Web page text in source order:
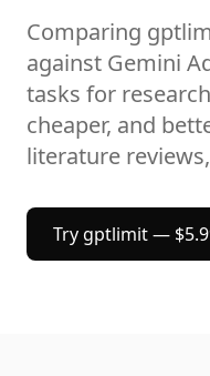
Comparing
against Gemini
tasks for
cheaper, and
literature
Try gptlimit —